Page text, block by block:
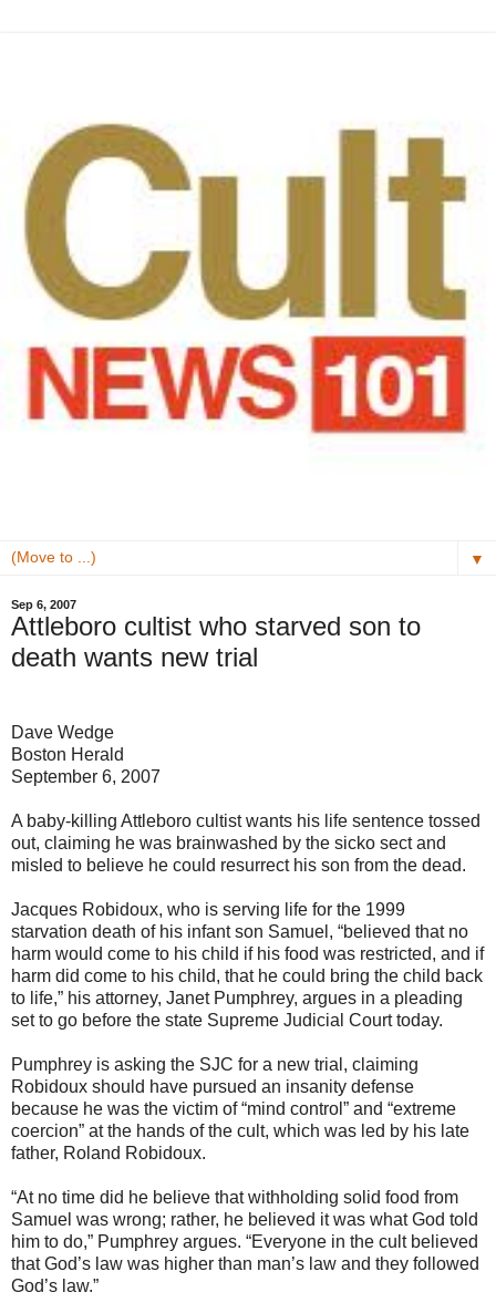
▼
Sep 6, 2007
Attleboro cultist who starved son to
death wants new trial
Dave Wedge
Boston Herald
September 6, 2007
A baby-killing Attleboro cultist wants his life sentence tossed
out, claiming he was brainwashed by the sicko sect and
misled to believe he could resurrect his son from the dead.
Jacques Robidoux, who is serving life for the 1999
starvation death of his infant son Samuel, “believed that no
harm would come to his child if his food was restricted, and if
harm did come to his child, that he could bring the child back
to life,” his attorney, Janet Pumphrey, argues in a pleading
set to go before the state Supreme Judicial Court today.
Pumphrey is asking the SJC for a new trial, claiming
Robidoux should have pursued an insanity defense
because he was the victim of “mind control” and “extreme
coercion” at the hands of the cult, which was led by his late
father, Roland Robidoux.
“At no time did he believe that withholding solid food from
Samuel was wrong; rather, he believed it was what God told
him to do,” Pumphrey argues. “Everyone in the cult believed
that God’s law was higher than man’s law and they followed
God’s law.”